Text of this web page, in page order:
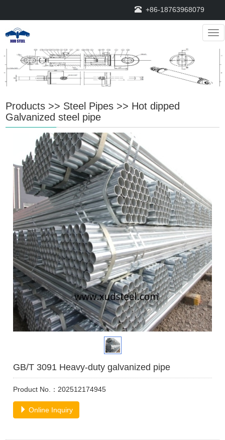
+86-18763968079
Products >> Steel Pipes >> Hot dipped
Galvanized steel pipe
GB/T 3091 Heavy-duty galvanized pipe
Product No.：202512174945
Online Inquiry